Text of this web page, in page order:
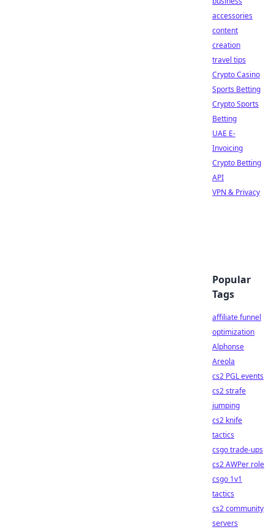
accessories
content
creation
travel tips
Crypto Casino
Sports Betting
Crypto Sports
Betting
UAE E-
Invoicing
Crypto Betting
API
VPN & Privacy
Popular
Tags
affiliate funnel
optimization
Alphonse
Areola
cs2 PGL events
cs2 strafe
jumping
cs2 knife
tactics
csgo trade-ups
cs2 AWPer role
csgo 1v1
tactics
cs2 community
servers